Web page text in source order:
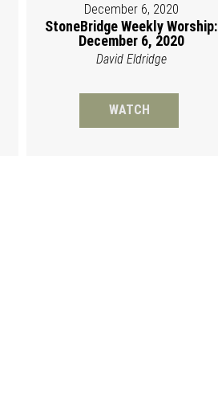
December 6, 2020
StoneBridge Weekly Worship:
December 6, 2020
David Eldridge
WATCH